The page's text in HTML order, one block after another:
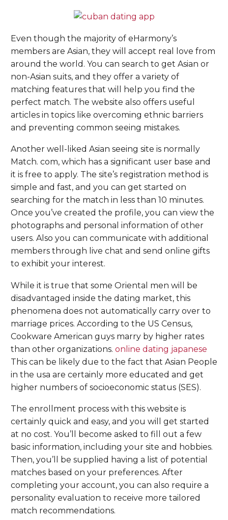
Even though the majority of eHarmony’s
members are Asian, they will accept real love from
around the world. You can search to get Asian or
non-Asian suits, and they offer a variety of
matching features that will help you find the
perfect match. The website also offers useful
articles in topics like overcoming ethnic barriers
and preventing common seeing mistakes.
Another well-liked Asian seeing site is normally
Match. com, which has a significant user base and
it is free to apply. The site’s registration method is
simple and fast, and you can get started on
searching for the match in less than 10 minutes.
Once you’ve created the profile, you can view the
photographs and personal information of other
users. Also you can communicate with additional
members through live chat and send online gifts
to exhibit your interest.
While it is true that some Oriental men will be
disadvantaged inside the dating market, this
phenomena does not automatically carry over to
marriage prices. According to the US Census,
Cookware American guys marry by higher rates
than other organizations. online dating japanese
This can be likely due to the fact that Asian People
in the usa are certainly more educated and get
higher numbers of socioeconomic status (SES).
The enrollment process with this website is
certainly quick and easy, and you will get started
at no cost. You’ll become asked to fill out a few
basic information, including your site and hobbies.
Then, you’ll be supplied having a list of potential
matches based on your preferences. After
completing your account, you can also require a
personality evaluation to receive more tailored
match recommendations.